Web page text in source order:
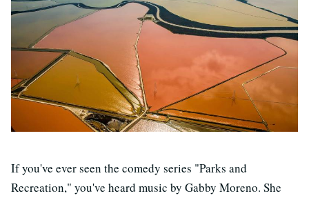
If you've ever seen the comedy series "Parks and
Recreation," you've heard music by Gabby Moreno. She